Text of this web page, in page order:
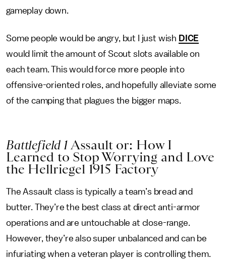
gameplay down.
Some people would be angry, but I just wish DICE
would limit the amount of Scout slots available on
each team. This would force more people into
offensive-oriented roles, and hopefully alleviate some
of the camping that plagues the bigger maps.
Battlefield 1Assault or: How I
Learned to Stop Worrying and Love
the Hellriegel 1915 Factory
The Assault class is typically a team’s bread and
butter. They’re the best class at direct anti-armor
operations and are untouchable at close-range.
However, they’re also super unbalanced and can be
infuriating when a veteran player is controlling them.